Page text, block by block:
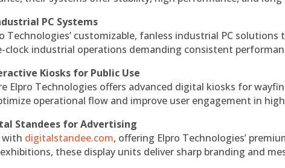
PC Systems
Technologies’ customizable, fanless industrial PC
industrial operations demanding consistent
Kiosks for Public Use
Elpro Technologies offers advanced digital kiosks for
operational flow and improve user engagement in
Standees for Advertising
with digitalstandee.com, offering Elpro Technologies’
these display units deliver sharp branding and